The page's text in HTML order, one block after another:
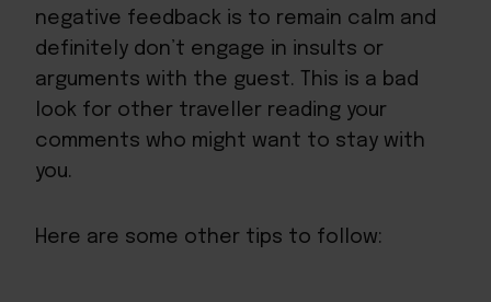
negative feedback is to remain calm and
definitely don’t engage in insults or
arguments with the guest. This is a bad
look for other traveller reading your
comments who might want to stay with
you.
Here are some other tips to follow: